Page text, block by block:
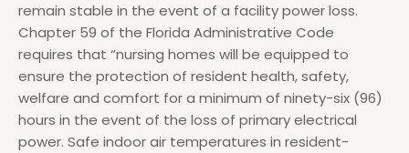
remain stable in the event of a facility power loss.
Chapter 59 of the Florida Administrative Code
requires that “nursing homes will be equipped to
ensure the protection of resident health, safety,
welfare and comfort for a minimum of ninety-six (96)
hours in the event of the loss of primary electrical
power. Safe indoor air temperatures in resident-